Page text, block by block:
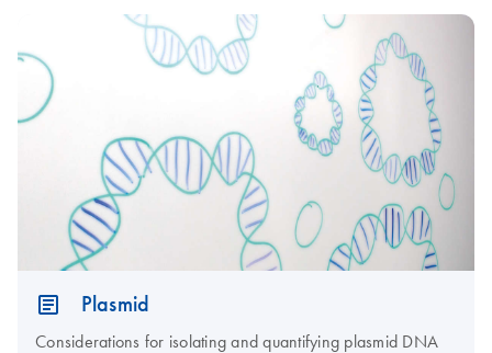
Plasmid
Considerations for isolating and quantifying plasmid DNA